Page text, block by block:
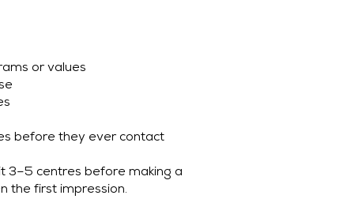
or values
before they ever contact
3–5 centres before making a
the first impression.